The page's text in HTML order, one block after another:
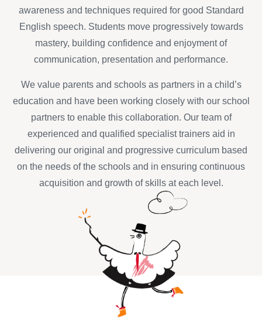
awareness and techniques required for good Standard
English speech. Students move progressively towards
mastery, building confidence and enjoyment of
communication, presentation and performance.
We value parents and schools as partners in a child’s
education and have been working closely with our school
partners to enable this collaboration. Our team of
experienced and qualified specialist trainers aid in
delivering our original and progressive curriculum based
on the needs of the schools and in ensuring continuous
acquisition and growth of skills at each level.